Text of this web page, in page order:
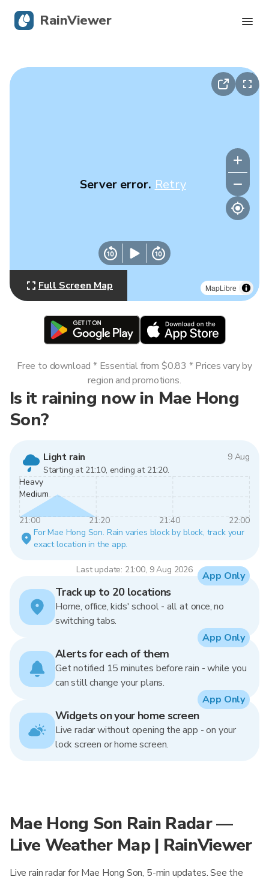
MapLibre
Server error. Retry
Full Screen Map
Is it raining now in Mae Hong
Son?
Light rain
9 Aug
Starting at 21:10, ending at 21:20.
Heavy
Medium
21:00 21:20 21:40
22:00
For Mae Hong Son. Rain varies block by block, track your
exact location in the app.
Last update: 21:00, 9 Aug 2026
Free to download * Essential from $0.83 * Prices vary by
region and promotions.
Track up to 20 locations
Home, office, kids' school - all at once, no
switching tabs.
App Only
Alerts for each of them
Get notified 15 minutes before rain - while you
can still change your plans.
App Only
Widgets on your home screen
Live radar without opening the app - on your
lock screen or home screen.
App Only
Mae Hong Son Rain Radar —
Live Weather Map | RainViewer
Live rain radar for Mae Hong Son, 5-min updates. See the
RainViewer